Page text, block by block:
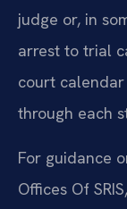
judge or, in
arrest to trial
court
through each
For guidance
Offices Of